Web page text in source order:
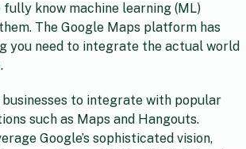
fully know machine learning (ML)
The Google Maps platform has
you need to integrate the actual world
to integrate with popular
such as Maps and Hangouts.
Google’s sophisticated vision,